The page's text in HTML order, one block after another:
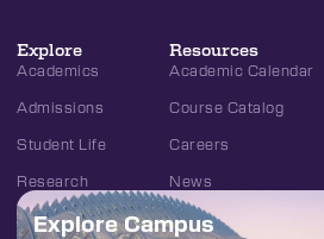
Explore
Academics
Admissions
Student Life
Research
Resources
Academic Calendar
Course Catalog
Careers
News
Explore Campus